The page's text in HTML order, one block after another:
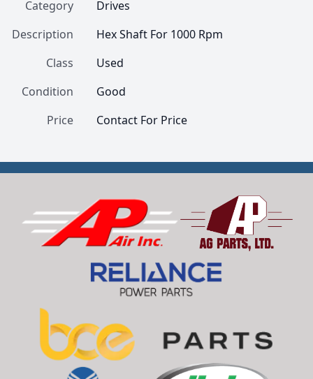
Category
Drives
Description
Hex Shaft For 1000 Rpm
Class
Used
Condition
Good
Price
Contact For Price